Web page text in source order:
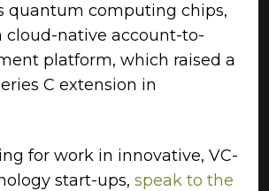
quantum computing chips,
cloud-native account-to-
platform, which raised a
C extension in
for work in innovative, VC-
start-ups, speak to the